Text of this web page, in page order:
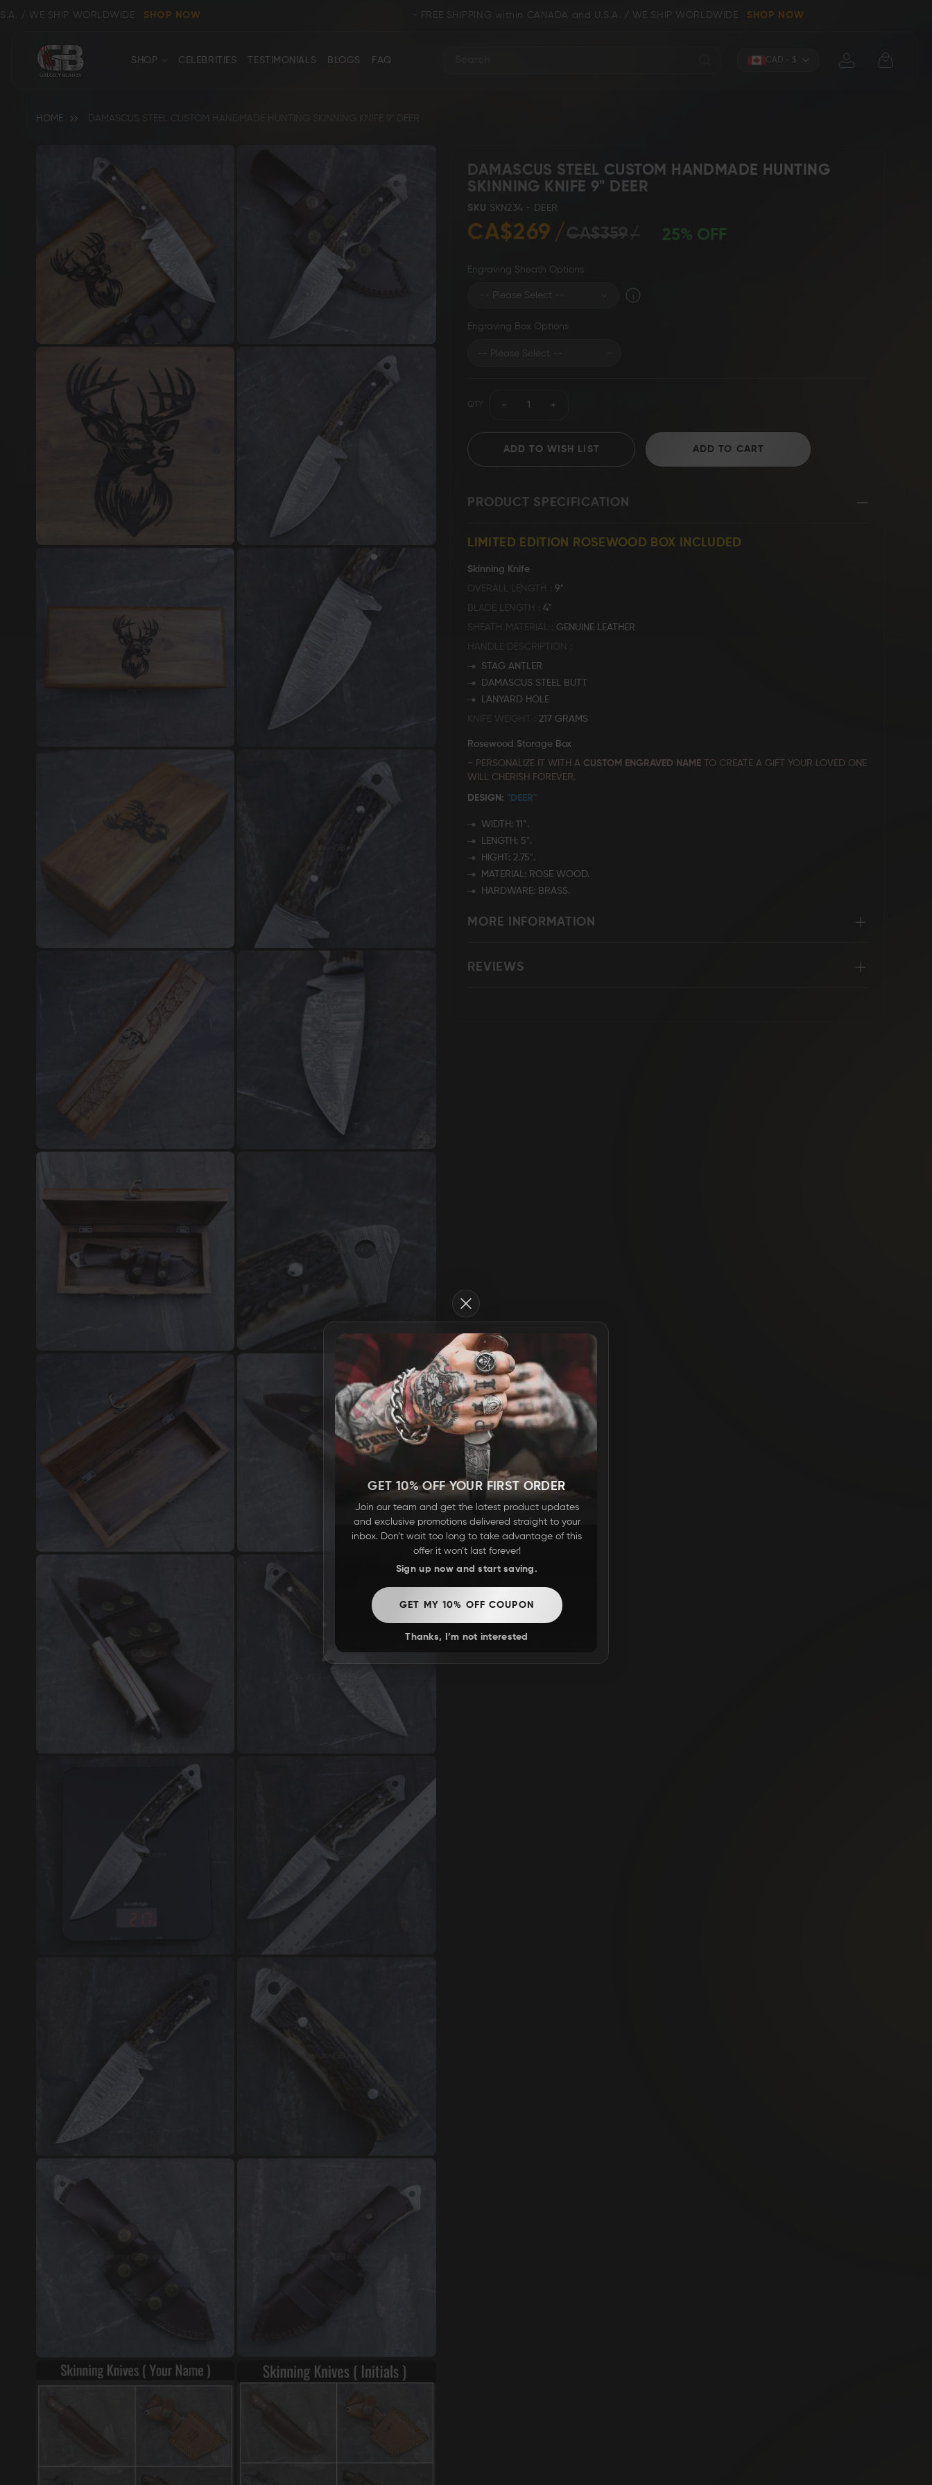
WORLDWIDE SHOP NOW - FREE SHIPPING within CANADA and U.S.A. / WE SHIP WORLDWIDE SHOP NOW
SHOP
Bowie, Kukri & Dagger Knives Skinning Knives Cowboy Knives
Knife Making Supplies
T-Shirt
CELEBRITIES TESTIMONIALS BLOGS FAQ
CAD - $
HOME DAMASCUS STEEL CUSTOM HANDMADE HUNTING SKINNING KNIFE 9" DEER
DAMASCUS STEEL CUSTOM HANDMADE HUNTING
SKINNING KNIFE 9" DEER
SKU SKN234 - DEER
CA$269 CA$359 25% OFF
Engraving Sheath Options
Engraving Box Options
QTY
ADD TO WISH LIST ADD TO CART
PRODUCT SPECIFICATION
LIMITED EDITION ROSEWOOD BOX INCLUDED
Skinning Knife
OVERALL LENGTH
9"
BLADE LENGTH
4"
SHEATH MATERIAL
GENUINE LEATHER
HANDLE DESCRIPTION
STAG ANTLER
DAMASCUS STEEL BUTT
LANYARD HOLE
KNIFE WEIGHT
217 GRAMS
Rosewood Storage Box
~ PERSONALIZE IT WITH A CUSTOM ENGRAVED NAME TO CREATE A GIFT YOUR LOVED ONE
WILL CHERISH FOREVER.
DESIGN: "DEER"
WIDTH: 11”.
LENGTH: 5".
HIGHT: 2.75".
MATERIAL: ROSE WOOD.
HARDWARE: BRASS.
MORE INFORMATION
REVIEWS
Close
GET 10% OFF YOUR FIRST ORDER
Join our team and get the latest product updates
and exclusive promotions delivered straight to your
inbox. Don’t wait too long to take advantage of this
offer it won’t last forever!
Sign up now and start saving.
GET MY 10% OFF COUPON
Thanks, I’m not interested